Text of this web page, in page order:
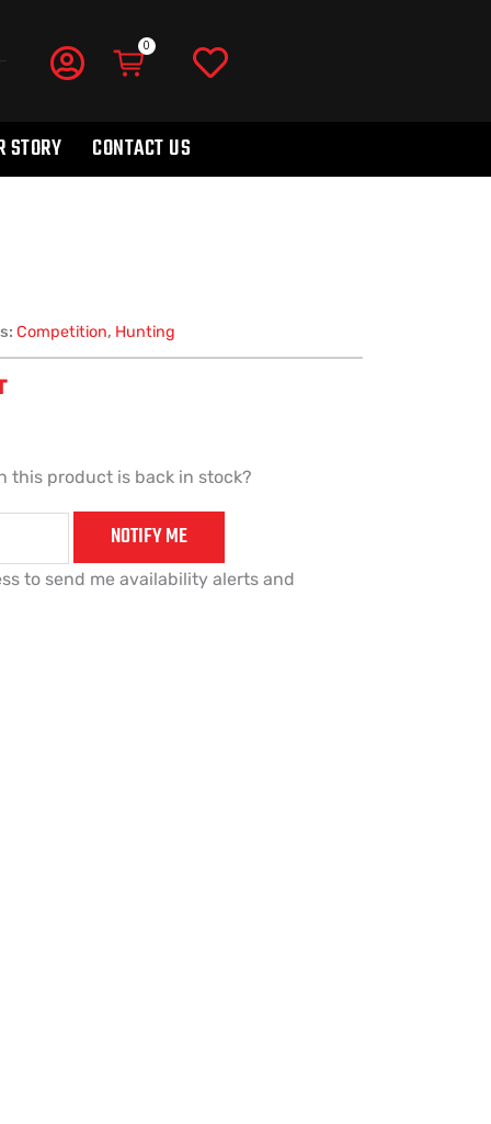
STORY CONTACT US
Competition, Hunting
this product is back in stock?
NOTIFY ME
to send me availability alerts and